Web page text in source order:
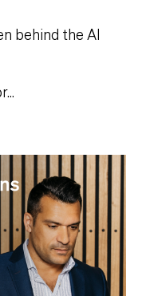
behind the AI
...